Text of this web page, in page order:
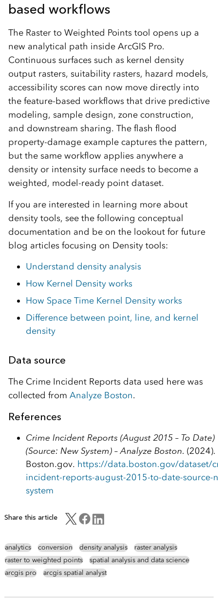
based workflows
The Raster to Weighted Points tool opens up a
new analytical path inside ArcGIS Pro.
Continuous surfaces such as kernel density
output rasters, suitability rasters, hazard models,
accessibility scores can now move directly into
the feature-based workflows that drive predictive
modeling, sample design, zone construction,
and downstream sharing. The flash flood
property-damage example captures the pattern,
but the same workflow applies anywhere a
density or intensity surface needs to become a
weighted, model-ready point dataset.
If you are interested in learning more about
density tools, see the following conceptual
documentation and be on the lookout for future
blog articles focusing on Density tools:
Understand density analysis
How Kernel Density works
How Space Time Kernel Density works
Difference between point, line, and kernel
density
Data source
The Crime Incident Reports data used here was
collected from Analyze Boston.
References
Crime Incident Reports (August 2015 – To Date)
(Source: New System) – Analyze Boston. (2024).
Boston.gov. https://data.boston.gov/dataset/
incident-reports-august-2015-to-date-source-
system
Share this article
analytics conversion density analysis
raster analysis
raster to weighted points
spatial analysis and data science
arcgis pro
arcgis spatial analyst